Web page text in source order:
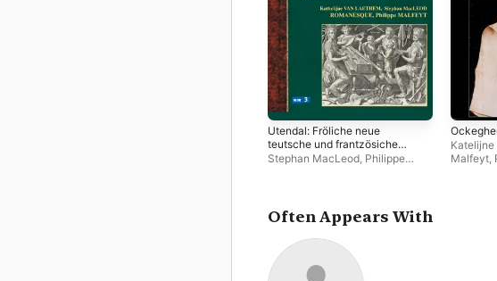
Utendal: Fröliche neue
teutsche und frantzösiche
Lieder
Stephan MacLeod Philippe
Katelijne
Malfeyt,
Often Appears With